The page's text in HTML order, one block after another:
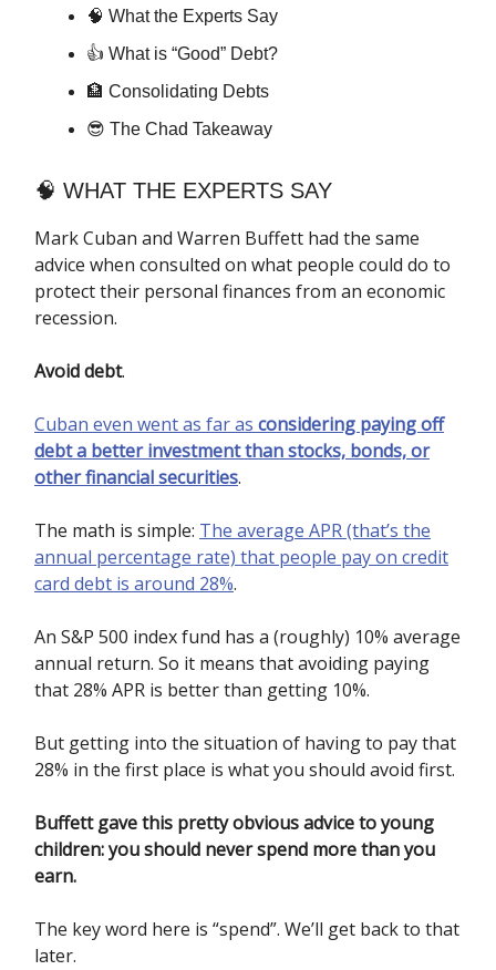
🧠​ What the Experts Say
👍 What is “Good” Debt?
🏦 Consolidating Debts
😎 The Chad Takeaway
🧠​ WHAT THE EXPERTS SAY
Mark Cuban and Warren Buffett had the same
advice when consulted on what people could do to
protect their personal finances from an economic
recession.
Avoid debt.
Cuban even went as far as considering paying off
debt a better investment than stocks, bonds, or
other financial securities.
The math is simple: The average APR (that’s the
annual percentage rate) that people pay on credit
card debt is around 28%.
An S&P 500 index fund has a (roughly) 10% average
annual return. So it means that avoiding paying
that 28% APR is better than getting 10%.
But getting into the situation of having to pay that
28% in the first place is what you should avoid first.
Buffett gave this pretty obvious advice to young
children: you should never spend more than you
earn.
The key word here is “spend”. We’ll get back to that
later.